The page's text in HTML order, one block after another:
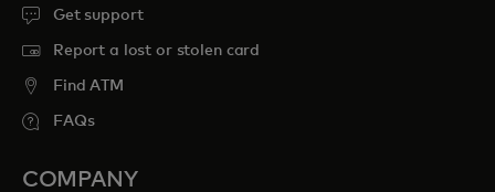
Get support
Report a lost or stolen card
Find ATM
FAQs
COMPANY